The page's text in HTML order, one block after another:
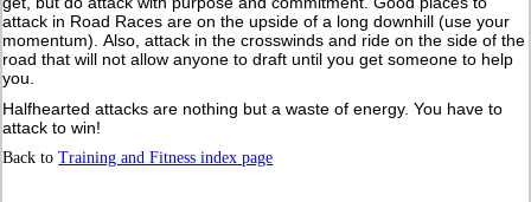
attack in Road Races are on the upside of a long downhill (use your
momentum). Also, attack in the crosswinds and ride on the side of the
road that will not allow anyone to draft until you get someone to help
you.
Halfhearted attacks are nothing but a waste of energy. You have to
attack to win!
Back toTraining and Fitness index page